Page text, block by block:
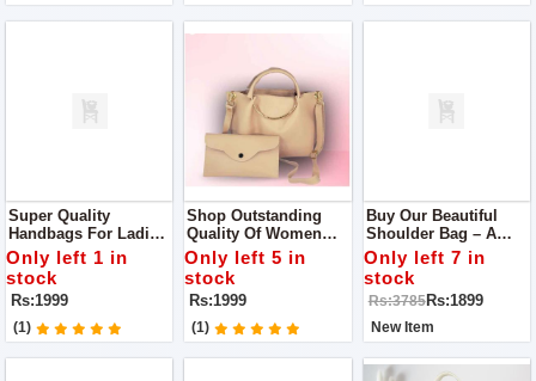
Super Quality
Handbags For Ladies
The Perfect
Accessory For Any
Trendsetter
Only left 1 in
stock
Rs:1999
(1)
Shop Outstanding
Quality Of Women
Handbags The One
You Imagine
Only left 5 in
stock
Rs:1999
(1)
Buy Our Beautiful
Shoulder Bag – A
Special Creation With
Lots Of Tiny Stitches
And Careful Details.
Only left 7 in
stock
Rs:3785Rs:1899
New Item